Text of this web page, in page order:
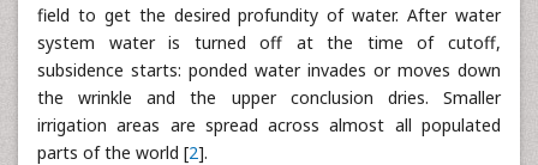
field to get the desired profundity of water. After water
system water is turned off at the time of cutoff,
subsidence starts: ponded water invades or moves down
the wrinkle and the upper conclusion dries. Smaller
irrigation areas are spread across almost all populated
parts of the world [2].